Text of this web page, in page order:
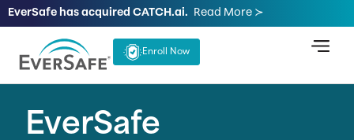
EverSafe has acquired CATCH.ai. Read More ≻
Enroll Now
EverSafe